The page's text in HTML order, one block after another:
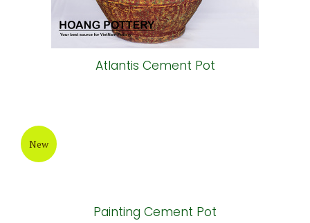
Atlantis Cement Pot
New
Painting Cement Pot